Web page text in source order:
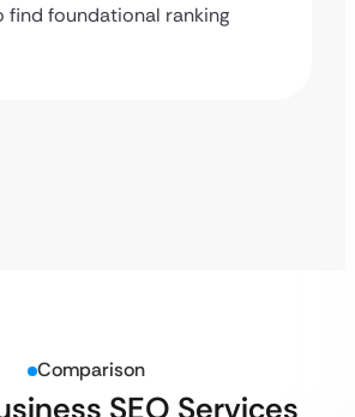
find foundational ranking
Comparison
SEO Services